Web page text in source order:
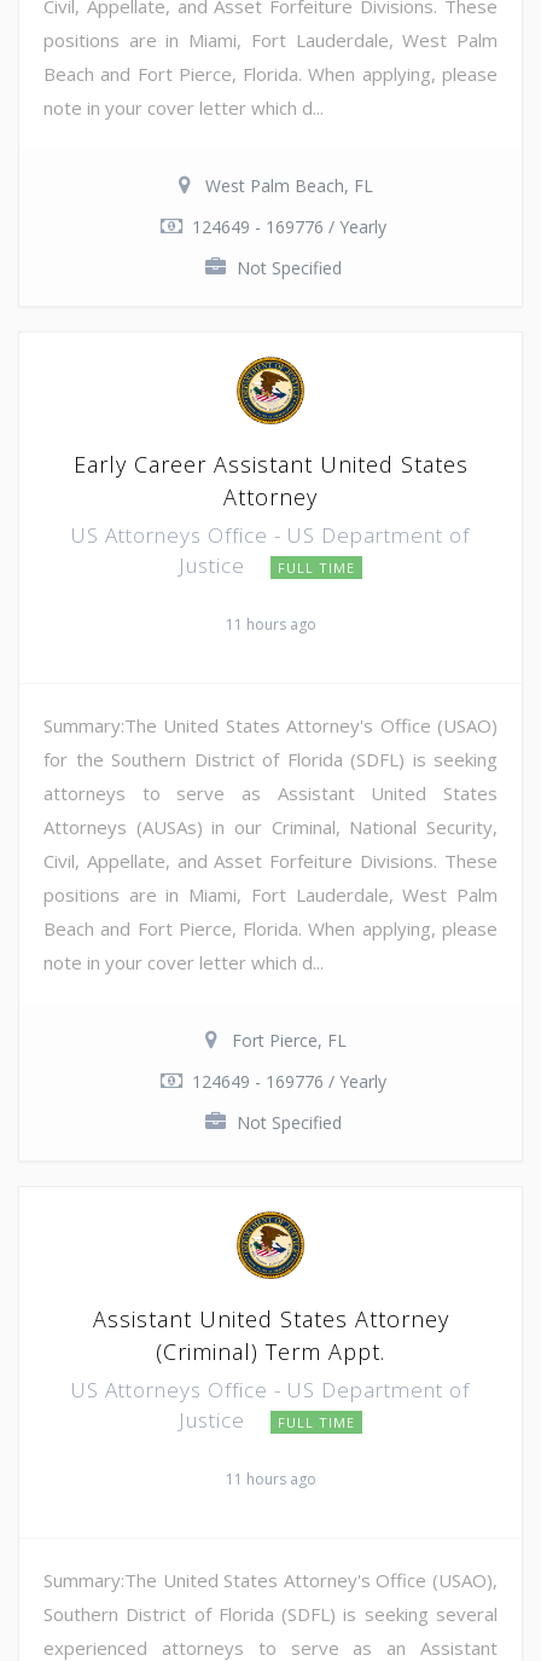
Civil, Appellate, and Asset Forfeiture Divisions. These
positions are in Miami, Fort Lauderdale, West Palm
Beach and Fort Pierce, Florida. When applying, please
note in your cover letter which d...
West Palm Beach, FL
124649 - 169776 / Yearly
Not Specified
Early Career Assistant United States
Attorney
US Attorneys Office - US Department of
Justice
FULL TIME
11 hours ago
Summary:The United States Attorney's Office (USAO)
for the Southern District of Florida (SDFL) is seeking
attorneys to serve as Assistant United States
Attorneys (AUSAs) in our Criminal, National Security,
Civil, Appellate, and Asset Forfeiture Divisions. These
positions are in Miami, Fort Lauderdale, West Palm
Beach and Fort Pierce, Florida. When applying, please
note in your cover letter which d...
Fort Pierce, FL
124649 - 169776 / Yearly
Not Specified
Assistant United States Attorney
(Criminal) Term Appt.
US Attorneys Office - US Department of
Justice
FULL TIME
11 hours ago
Summary:The United States Attorney's Office (USAO),
Southern District of Florida (SDFL) is seeking several
experienced attorneys to serve as an Assistant